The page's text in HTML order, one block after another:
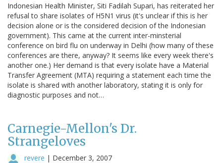
Indonesian Health Minister, Siti Fadilah Supari, has reiterated her
refusal to share isolates of H5N1 virus (it's unclear if this is her
decision alone or is the considered decision of the Indonesian
government). This came at the current inter-minsterial
conference on bird flu on underway in Delhi (how many of these
conferences are there, anyway? It seems like every week there's
another one.) Her demand is that every isolate have a Material
Transfer Agreement (MTA) requiring a statement each time the
isolate is shared with another laboratory, stating it is only for
diagnostic purposes and not…
Carnegie-Mellon's Dr.
Strangeloves
revere | December 3, 2007